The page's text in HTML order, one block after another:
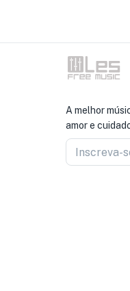
A melhor
amor e